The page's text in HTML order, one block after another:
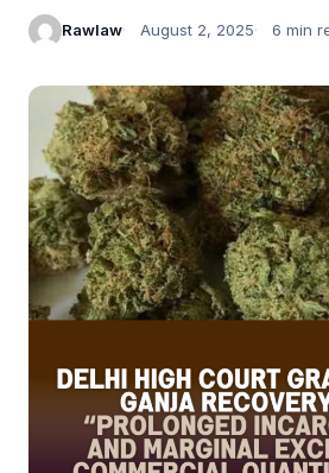
Rawlaw August 2, 2025 6 min